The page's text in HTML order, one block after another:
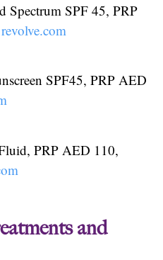
Spectrum SPF 45, PRP
revolve.com
SPF45, PRP AED
PRP AED 110,
and